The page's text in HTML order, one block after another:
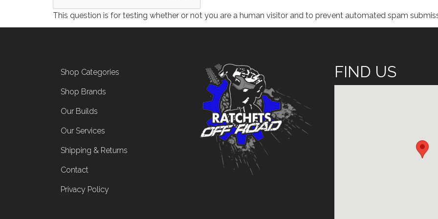
This question is for testing whether or not you are a human visitor and to prevent automated spam
Footer menu
Shop Categories
Shop Brands
Our Builds
Our Services
Shipping & Returns
Contact
Privacy Policy
FIND US